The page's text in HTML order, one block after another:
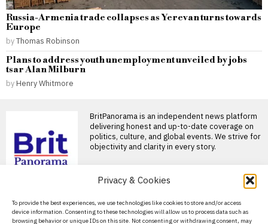
Privacy & Cookies
To provide the best experiences, we use technologies like cookies to store and/or access
device information. Consenting to these technologies will allow us to process data such as
browsing behavior or unique IDs on this site. Not consenting or withdrawing consent, may
Russia-Armenia trade collapses as Yerevan turns towards
Europe
byThomas Robinson
Plans to address youth unemployment unveiled by jobs
tsar Alan Milburn
by Henry Whitmore
BritPanorama is an independent news platform
delivering honest and up-to-date coverage on
politics, culture, and global events. We strive for
objectivity and clarity in every story.
About Us
Contact Us
Russia Earned Over $1